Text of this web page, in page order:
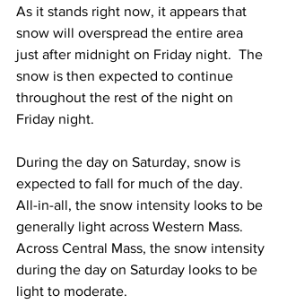
As it stands right now, it appears that
snow will overspread the entire area
just after midnight on Friday night.  The
snow is then expected to continue
throughout the rest of the night on
Friday night.
During the day on Saturday, snow is
expected to fall for much of the day.
All-in-all, the snow intensity looks to be
generally light across Western Mass.
Across Central Mass, the snow intensity
during the day on Saturday looks to be
light to moderate.